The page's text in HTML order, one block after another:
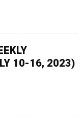
10-16, 2023)